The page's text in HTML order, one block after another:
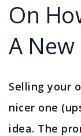
On
A
Selling your
nicer one
idea. The